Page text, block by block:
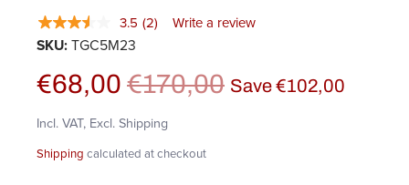
3.5 (2) Write a review
SKU:TGC5M23
€68,00 €170,00 Save€102,00
Incl. VAT, Excl. Shipping
Shipping calculated at checkout